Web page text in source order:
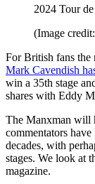
2024 Tour
(Image
For British fans the
Mark Cavendish
win a 35th stage
shares with Eddy
The Manxman will
commentators
decades, with
stages. We look at
magazine.